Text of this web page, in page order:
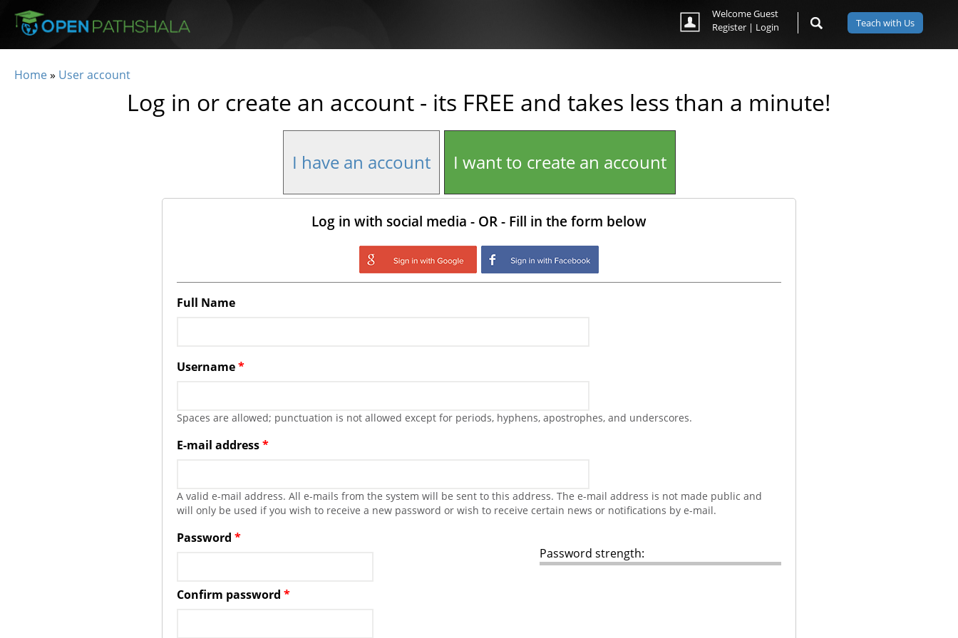
Skip to main content
Teach with Us
Welcome Guest
Register | Login
Home» User account
Log in or create an account - its FREE and takes less than a minute!
I have an account I want to create an account
Log in with social media - OR - Fill in the form below
Login with Google Login with Facebook
Full Name
Username*
Spaces are allowed; punctuation is not allowed except for periods, hyphens, apostrophes, and underscores.
E-mail address*
A valid e-mail address. All e-mails from the system will be sent to this address. The e-mail address is not made public and
will only be used if you wish to receive a new password or wish to receive certain news or notifications by e-mail.
Password strength:
Password*
Confirm password*